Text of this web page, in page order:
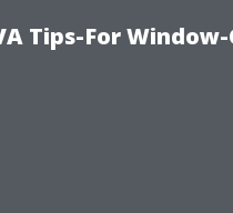
Tips-For Window-